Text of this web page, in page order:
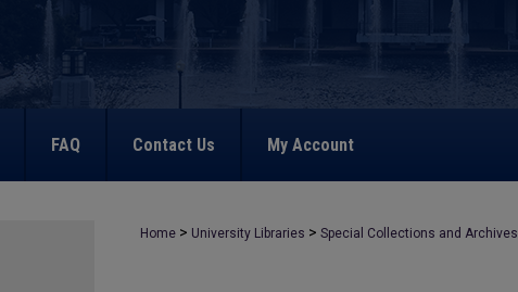
FAQ Contact Us My Account
Home > University Libraries > Special Collections and Archives